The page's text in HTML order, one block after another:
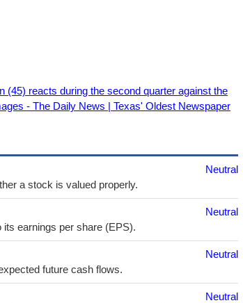
reacts during the second quarter against the
- The Daily News | Texas' Oldest Newspaper
a stock is valued properly.
Neutral
earnings per share (EPS).
Neutral
future cash flows.
Neutral
Neutral